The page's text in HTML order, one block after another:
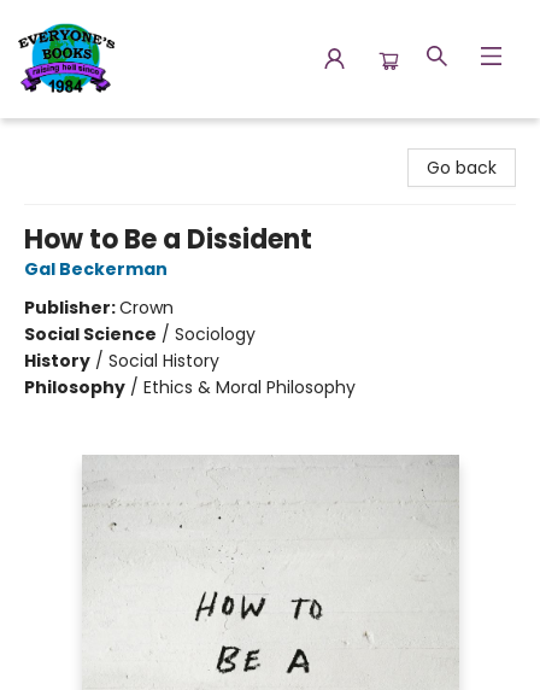
Go back
How to Be a Dissident
Gal Beckerman
Publisher:Crown
Social Science / Sociology
History / Social History
Philosophy / Ethics & Moral Philosophy